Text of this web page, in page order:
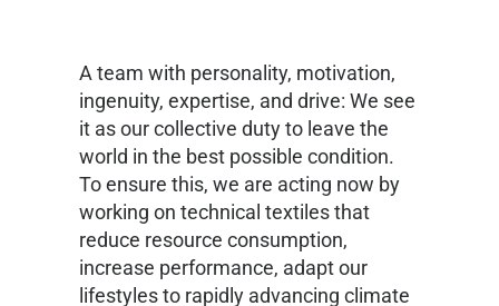
A team with personality, motivation,
ingenuity, expertise, and drive: We see
it as our collective duty to leave the
world in the best possible condition.
To ensure this, we are acting now by
working on technical textiles that
reduce resource consumption,
increase performance, adapt our
lifestyles to rapidly advancing climate